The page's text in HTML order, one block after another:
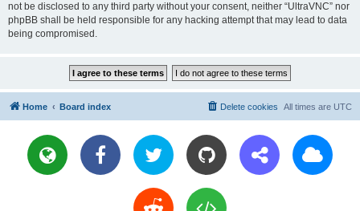
not be disclosed to any third party without your consent, neither “UltraVNC” nor
phpBB shall be held responsible for any hacking attempt that may lead to data
being compromised.
Home Board index All times are UTC
Delete cookies